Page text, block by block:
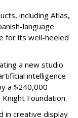
including Atlas,
language
for its well-heeled
a new studio
intelligence
a $240,000
Foundation.
in creative display